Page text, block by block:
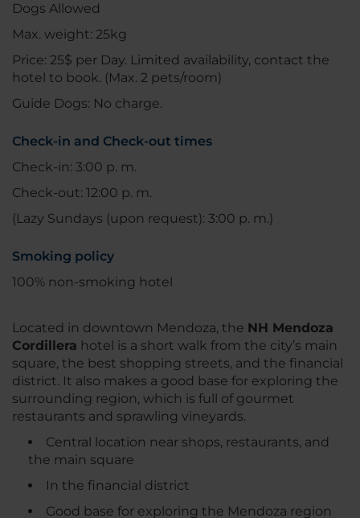
Dogs Allowed
Max. weight: 25kg
Price: 25$ per Day. Limited availability, contact the
hotel to book. (Max. 2 pets/room)
Guide Dogs: No charge.
Check-in and Check-out times
Check-in: 3:00 p. m.
Check-out: 12:00 p. m.
(Lazy Sundays (upon request): 3:00 p. m.)
Smoking policy
100% non-smoking hotel
Located in downtown Mendoza, the NH Mendoza
Cordillera hotel is a short walk from the city’s main
square, the best shopping streets, and the financial
district. It also makes a good base for exploring the
surrounding region, which is full of gourmet
restaurants and sprawling vineyards.
Central location near shops, restaurants, and
the main square
In the financial district
Good base for exploring the Mendoza region